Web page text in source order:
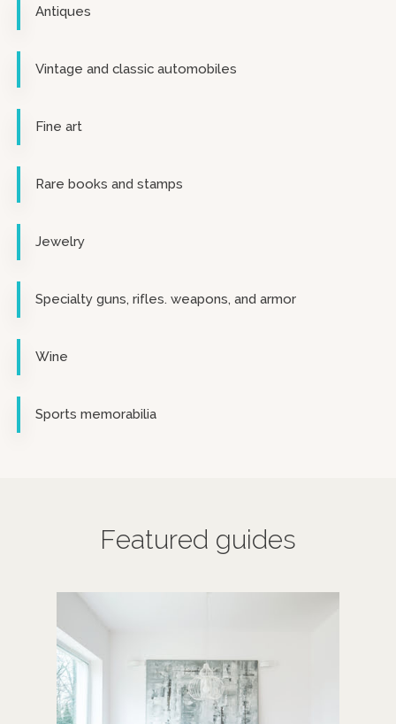
Antiques
Vintage and classic automobiles
Fine art
Rare books and stamps
Jewelry
Specialty guns, rifles. weapons, and armor
Wine
Sports memorabilia
Featured guides